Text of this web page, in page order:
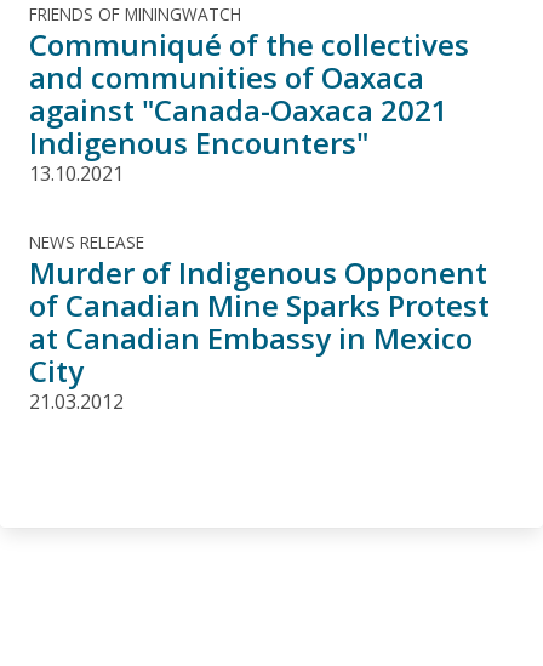
FRIENDS OF MININGWATCH
Communiqué of the collectives
and communities of Oaxaca
against "Canada-Oaxaca 2021
Indigenous Encounters"
13.10.2021
NEWS RELEASE
Murder of Indigenous Opponent
of Canadian Mine Sparks Protest
at Canadian Embassy in Mexico
City
21.03.2012